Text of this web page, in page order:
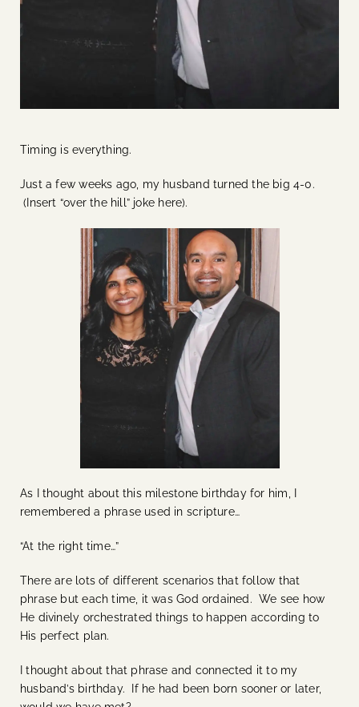
Timing is everything.
Just a few weeks ago, my husband turned the big 4-0.
(Insert “over the hill” joke here).
As I thought about this milestone birthday for him, I
remembered a phrase used in scripture…
“At the right time…”
There are lots of different scenarios that follow that
phrase but each time, it was God ordained. We see how
He divinely orchestrated things to happen according to
His perfect plan.
I thought about that phrase and connected it to my
husband’s birthday. If he had been born sooner or later,